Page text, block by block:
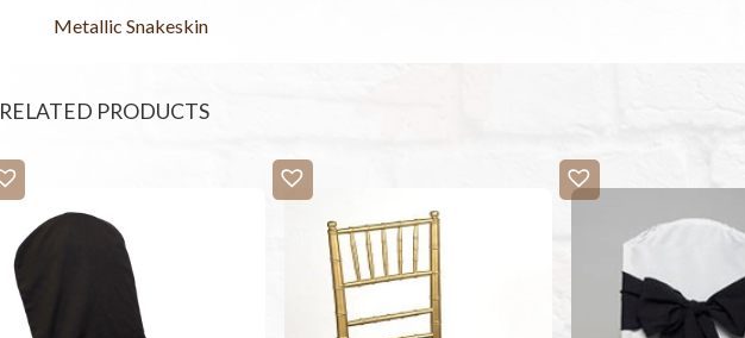
Metallic Snakeskin
RELATED PRODUCTS